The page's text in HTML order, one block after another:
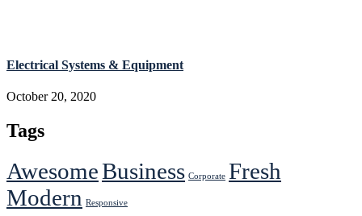
Electrical Systems & Equipment
October 20, 2020
Tags
AwesomeBusiness Corporate Fresh
Modern Responsive